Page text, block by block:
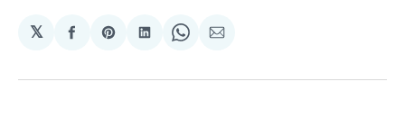
𝕏
Share
Facebook
Share
Pinterest
Share
LinkedIn
Share
WhatsApp
Share
Email